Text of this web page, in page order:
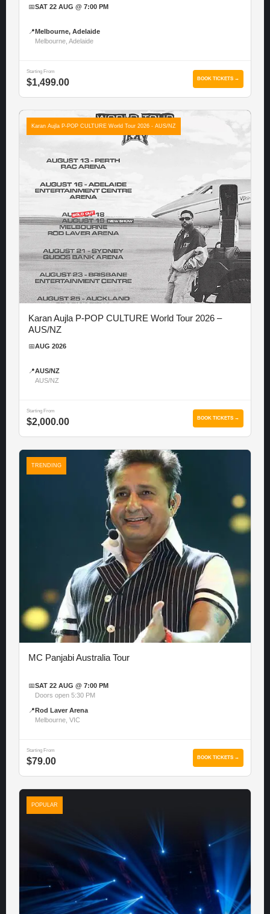
📅SAT 22 AUG @ 7:00 PM
📍 Melbourne, Adelaide
Melbourne, Adelaide
Starting From
$1,499.00 BOOK TICKETS →
Karan Aujla P-POP CULTURE World Tour 2026 - AUS/NZ
Karan Aujla P-POP CULTURE World Tour 2026 –
AUS/NZ
📅AUG 2026
📍AUS/NZ
AUS/NZ
Starting From
$2,000.00 BOOK TICKETS →
TRENDING
MC Panjabi Australia Tour
📅SAT 22 AUG @ 7:00 PM
Doors open 5:30 PM
📍 Rod Laver Arena
Melbourne, VIC
Starting From
$79.00 BOOK TICKETS →
POPULAR